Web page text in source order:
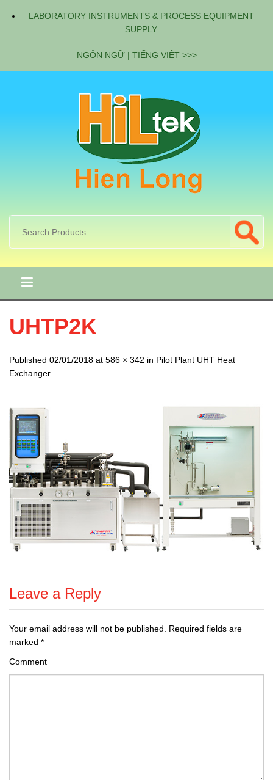
LABORATORY INSTRUMENTS & PROCESS EQUIPMENT
SUPPLY
NGÔN NGỮ | TIẾNG VIỆT >>>
UHTP2K
Published 02/01/2018 at 586 × 342 in Pilot Plant UHT Heat
Exchanger
Leave a Reply
Your email address will not be published.
Required fields are
marked *
Comment